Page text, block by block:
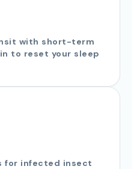
with short-term
to reset your sleep
for infected insect